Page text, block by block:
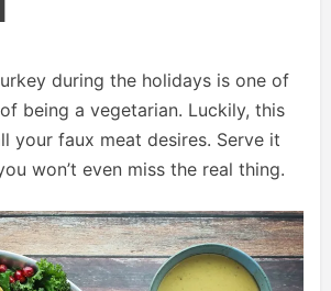
during the holidays is one of
being a vegetarian. Luckily, this
your faux meat desires. Serve it
won’t even miss the real thing.